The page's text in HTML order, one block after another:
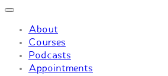
About
Courses
Podcasts
Appointments